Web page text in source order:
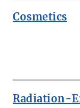
Cosmetics
Radiation-